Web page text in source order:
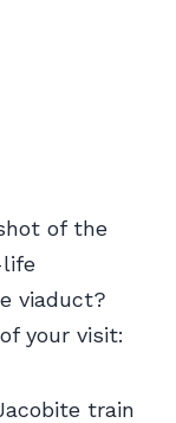
of the
viaduct?
your visit:
train